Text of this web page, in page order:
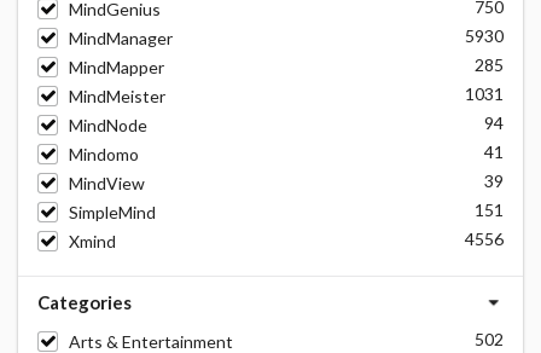
MindGenius
750
MindManager
5930
MindMapper
285
MindMeister
1031
MindNode
94
Mindomo
41
MindView
39
SimpleMind
151
Xmind
4556
Categories
Arts & Entertainment
502